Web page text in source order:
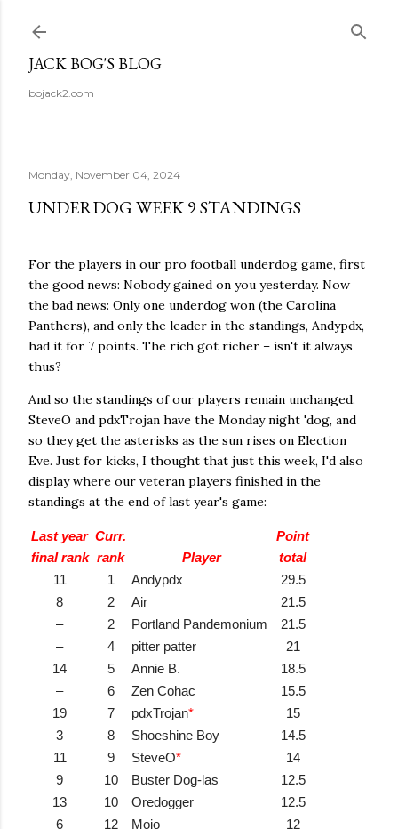
JACK BOG'S BLOG
bojack2.com
Monday, November 04, 2024
UNDERDOG WEEK 9 STANDINGS
For the players in our pro football underdog game, first
the good news: Nobody gained on you yesterday. Now
the bad news: Only one underdog won (the Carolina
Panthers), and only the leader in the standings, Andypdx,
had it for 7 points. The rich got richer – isn't it always
thus?
And so the standings of our players remain unchanged.
SteveO and pdxTrojan have the Monday night 'dog, and
so they get the asterisks as the sun rises on Election
Eve. Just for kicks, I thought that just this week, I'd also
display where our veteran players finished in the
standings at the end of last year's game:
Last year
final rank
Curr.
rank
Player
Point
total
11
1 Andypdx
29.5
8
2 Air
21.5
–
2 Portland Pandemonium
21.5
–
4 pitter patter
21
14
5 Annie B.
18.5
–
6 Zen Cohac
15.5
19
7 pdxTrojan*
15
3
8 Shoeshine Boy
14.5
11
9 SteveO*
14
9
10 Buster Dog-las
12.5
13
10 Oredogger
12.5
6
12 Mojo
12